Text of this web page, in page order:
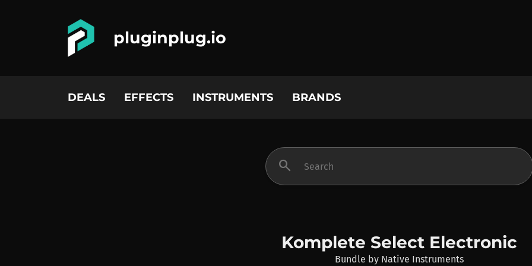
pluginplug.io
DEALS EFFECTS INSTRUMENTS BRANDS
search
Komplete Select Electronic
Bundle by Native Instruments